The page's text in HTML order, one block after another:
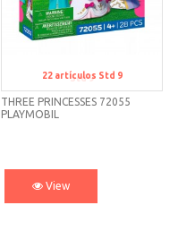
Std 9
THREE PRINCESSES 72055
PLAYMOBIL
22 artículos Std 9
View